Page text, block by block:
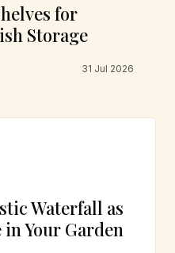
for
Storage
31 Jul 2026
Waterfall as
in Your Garden